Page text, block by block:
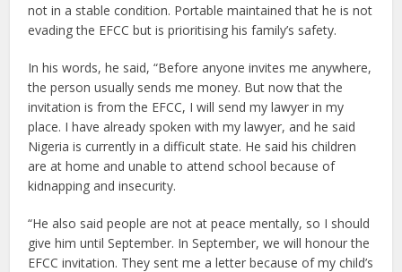
not in a stable condition. Portable maintained that he is not
evading the EFCC but is prioritising his family’s safety.
In his words, he said, “Before anyone invites me anywhere,
the person usually sends me money. But now that the
invitation is from the EFCC, I will send my lawyer in my
place. I have already spoken with my lawyer, and he said
Nigeria is currently in a difficult state. He said his children
are at home and unable to attend school because of
kidnapping and insecurity.
“He also said people are not at peace mentally, so I should
give him until September. In September, we will honour the
EFCC invitation. They sent me a letter because of my child’s